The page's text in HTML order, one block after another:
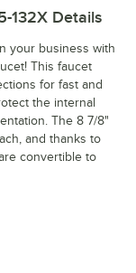
132X Details
your business with
This faucet
for fast and
the internal
The 8 7/8"
and thanks to
convertible to